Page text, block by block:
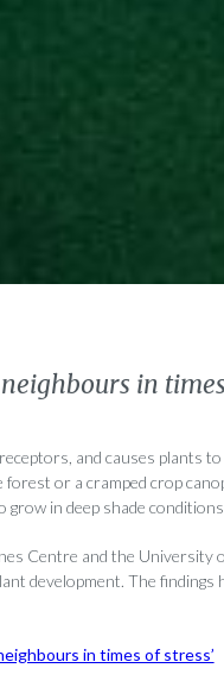
in
and causes plants
or a cramped crop
in deep shade
Centre and the University
development. The
in times of stress’